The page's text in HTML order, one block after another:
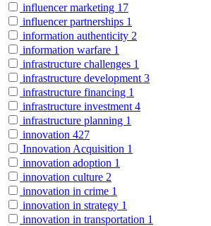
influencer marketing 17
influencer partnerships 1
information authenticity 2
information warfare 1
infrastructure challenges 1
infrastructure development 3
infrastructure financing 1
infrastructure investment 4
infrastructure planning 1
innovation 427
Innovation Acquisition 1
innovation adoption 1
innovation culture 2
innovation in crime 1
innovation in strategy 1
innovation in transportation 1